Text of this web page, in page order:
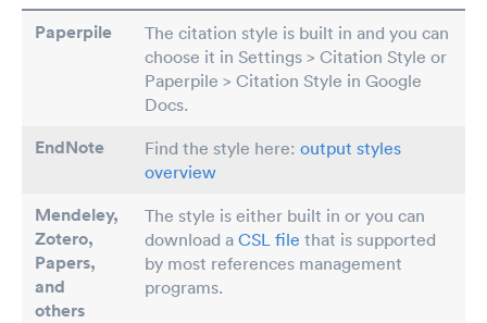
Paperpile
The citation style is built in and you can
choose it in Settings > Citation Style or
Paperpile > Citation Style in Google
Docs.
EndNote Find the style here: output styles
overview
Mendeley,
Zotero,
Papers,
and
others
The style is either built in or you can
download a CSL file that is supported
by most references management
programs.